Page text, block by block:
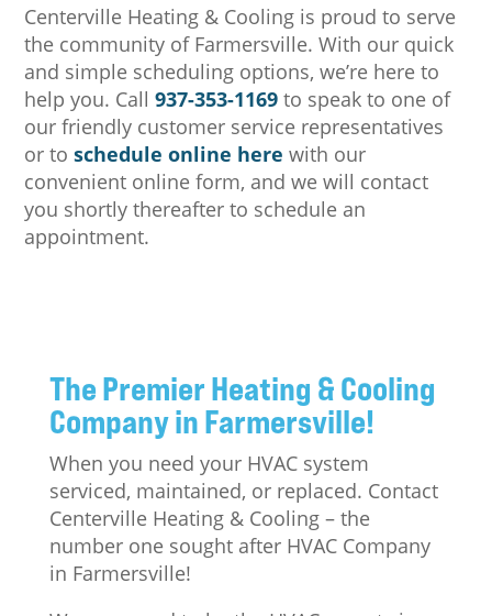
Centerville Heating & Cooling is proud to serve
the community of Farmersville. With our quick
and simple scheduling options, we’re here to
help you. Call937-353-1169 to speak to one of
our friendly customer service representatives
or toschedule online herewith our
convenient online form, and we will contact
you shortly thereafter to schedule an
appointment.
The Premier Heating & Cooling
Company in Farmersville!
When you need your HVAC system
serviced, maintained, or replaced. Contact
Centerville Heating & Cooling – the
number one sought after HVAC Company
in Farmersville!